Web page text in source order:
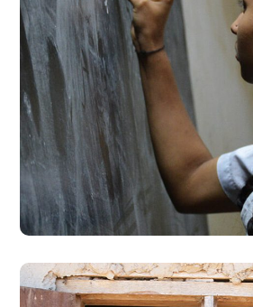
School Education
#EDUCATION